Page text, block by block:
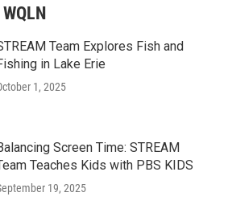
Team Explores Fish and
in Lake Erie
1, 2025
Screen Time: STREAM
Teaches Kids with PBS KIDS
19, 2025